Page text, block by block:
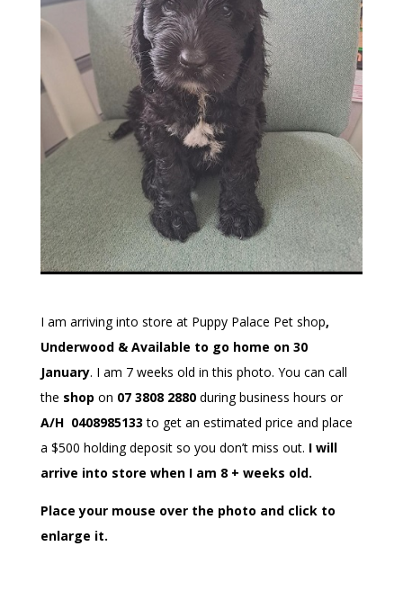
I am arriving into store at Puppy Palace Pet shop,
Underwood & Available to go home on 30
January. I am 7 weeks old in this photo. You can call
the shop on 07 3808 2880during business hours or
A/H 0408985133 to get an estimated price and place
a $500 holding deposit so you don’t miss out. I will
arrive into store when I am 8 + weeks old.
Place your mouse over the photo and click to
enlarge it.